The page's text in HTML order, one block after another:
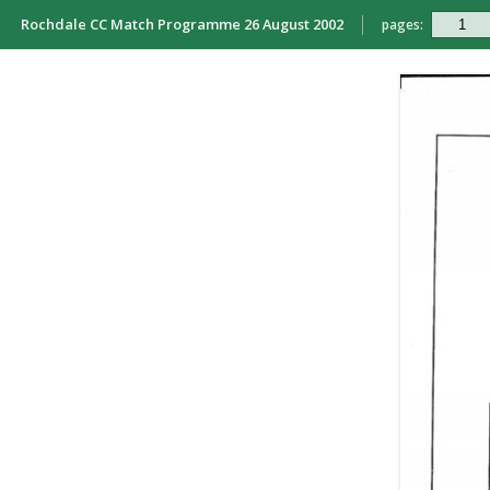
Rochdale CC Match Programme 26 August 2002 pages: